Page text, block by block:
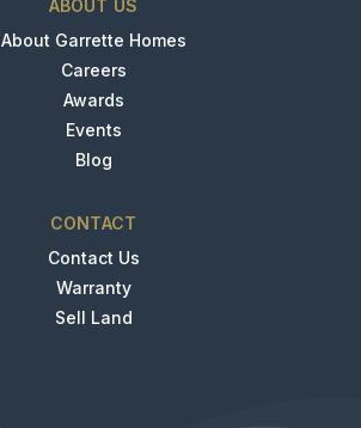
ABOUT US
About Garrette Homes
Careers
Awards
Events
Blog
CONTACT
Contact Us
Warranty
Sell Land